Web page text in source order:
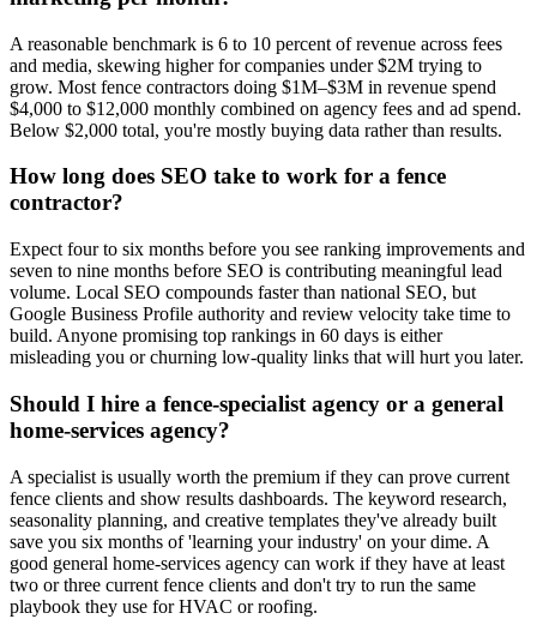
A reasonable benchmark is 6 to 10 percent of revenue across fees
and media, skewing higher for companies under $2M trying to
grow. Most fence contractors doing $1M–$3M in revenue spend
$4,000 to $12,000 monthly combined on agency fees and ad spend.
Below $2,000 total, you're mostly buying data rather than results.
How long does SEO take to work for a fence
contractor?
Expect four to six months before you see ranking improvements and
seven to nine months before SEO is contributing meaningful lead
volume. Local SEO compounds faster than national SEO, but
Google Business Profile authority and review velocity take time to
build. Anyone promising top rankings in 60 days is either
misleading you or churning low-quality links that will hurt you later.
Should I hire a fence-specialist agency or a general
home-services agency?
A specialist is usually worth the premium if they can prove current
fence clients and show results dashboards. The keyword research,
seasonality planning, and creative templates they've already built
save you six months of 'learning your industry' on your dime. A
good general home-services agency can work if they have at least
two or three current fence clients and don't try to run the same
playbook they use for HVAC or roofing.